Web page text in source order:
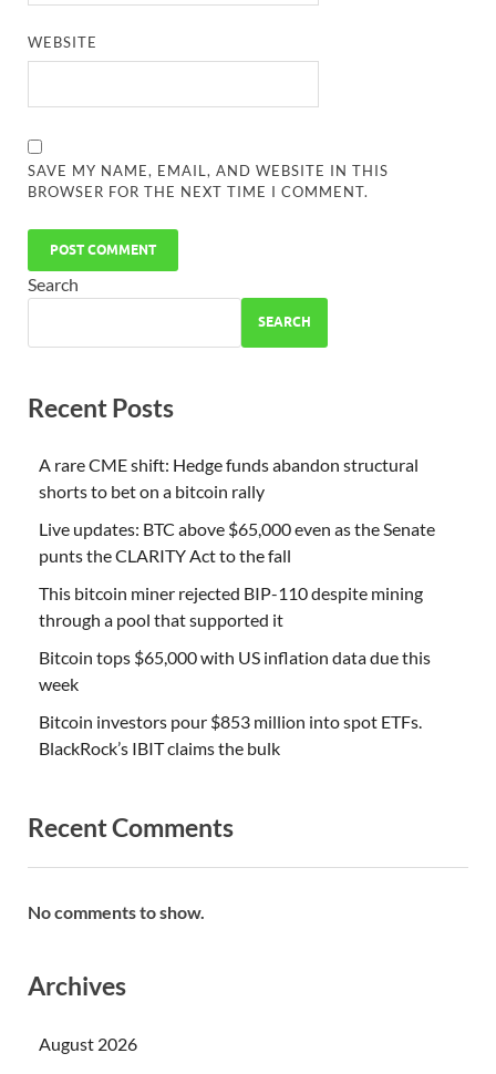
WEBSITE
SAVE MY NAME, EMAIL, AND WEBSITE IN THIS
BROWSER FOR THE NEXT TIME I COMMENT.
Search
SEARCH
Recent Posts
A rare CME shift: Hedge funds abandon structural
shorts to bet on a bitcoin rally
Live updates: BTC above $65,000 even as the Senate
punts the CLARITY Act to the fall
This bitcoin miner rejected BIP-110 despite mining
through a pool that supported it
Bitcoin tops $65,000 with US inflation data due this
week
Bitcoin investors pour $853 million into spot ETFs.
BlackRock’s IBIT claims the bulk
Recent Comments
No comments to show.
Archives
August 2026